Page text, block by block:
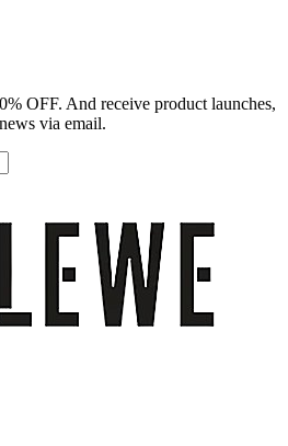
OFF. And receive product launches,
via email.